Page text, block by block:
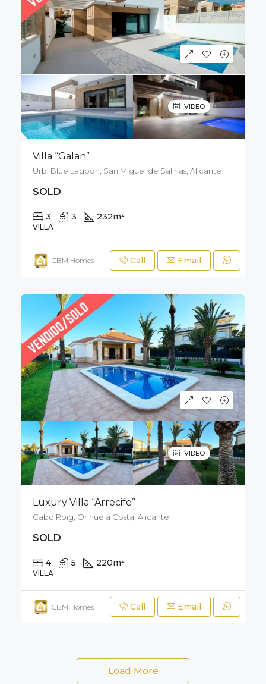
VIDEO
Villa “Galan”
Urb. Blue Lagoon, San Miguel de Salinas, Alicante
SOLD
3 3 232m²
VILLA
CBM Homes Call Email
VIDEO
Luxury Villa “Arrecife”
Cabo Roig, Orihuela Costa, Alicante
SOLD
4 5 220m²
VILLA
CBM Homes Call Email
Load More